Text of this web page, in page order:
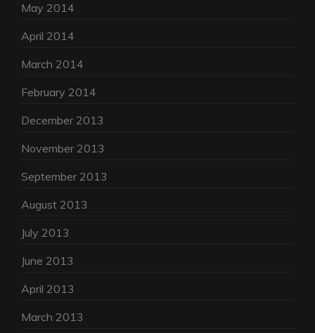
May 2014
April 2014
March 2014
February 2014
December 2013
November 2013
September 2013
August 2013
July 2013
June 2013
April 2013
March 2013